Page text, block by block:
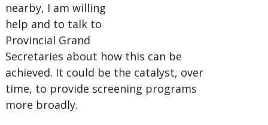
nearby, I am willing
help and to talk to
Provincial Grand
Secretaries about how this can be
achieved. It could be the catalyst, over
time, to provide screening programs
more broadly.